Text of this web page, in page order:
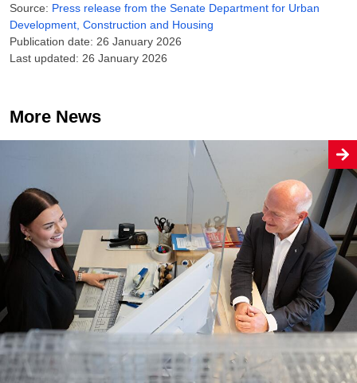
Source: Press release from the Senate Department for Urban
Development, Construction and Housing
Publication date: 26 January 2026
Last updated: 26 January 2026
More News